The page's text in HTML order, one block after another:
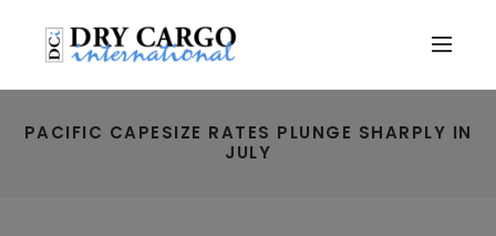
PACIFIC CAPESIZE RATES PLUNGE SHARPLY IN
JULY